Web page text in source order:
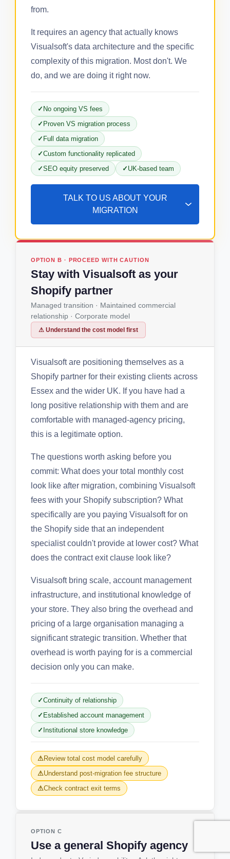
from.
It requires an agency that actually knows
Visualsoft's data architecture and the specific
complexity of this migration. Most don't. We
do, and we are doing it right now.
No ongoing VS fees
Proven VS migration process
Full data migration
Custom functionality replicated
SEO equity preserved
UK-based team
TALK TO US ABOUT YOUR
MIGRATION
OPTION B · PROCEED WITH CAUTION
Stay with Visualsoft as your
Shopify partner
Managed transition · Maintained commercial
relationship · Corporate model
⚠ Understand the cost model first
Visualsoft are positioning themselves as a
Shopify partner for their existing clients across
Essex and the wider UK. If you have had a
long positive relationship with them and are
comfortable with managed-agency pricing,
this is a legitimate option.
The questions worth asking before you
commit: What does your total monthly cost
look like after migration, combining Visualsoft
fees with your Shopify subscription? What
specifically are you paying Visualsoft for on
the Shopify side that an independent
specialist couldn't provide at lower cost? What
does the contract exit clause look like?
Visualsoft bring scale, account management
infrastructure, and institutional knowledge of
your store. They also bring the overhead and
pricing of a large organisation managing a
significant strategic transition. Whether that
overhead is worth paying for is a commercial
decision only you can make.
Continuity of relationship
Established account management
Institutional store knowledge
Review total cost model carefully
Understand post-migration fee structure
Check contract exit terms
OPTION C
Use a general Shopify agency